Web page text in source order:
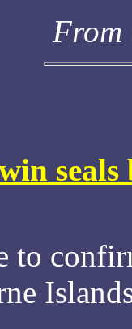
From
to